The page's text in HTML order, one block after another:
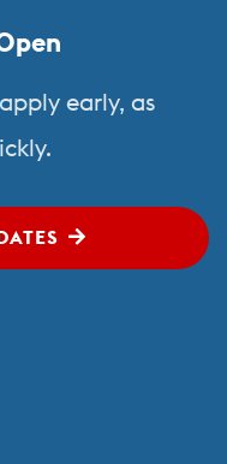
early, as